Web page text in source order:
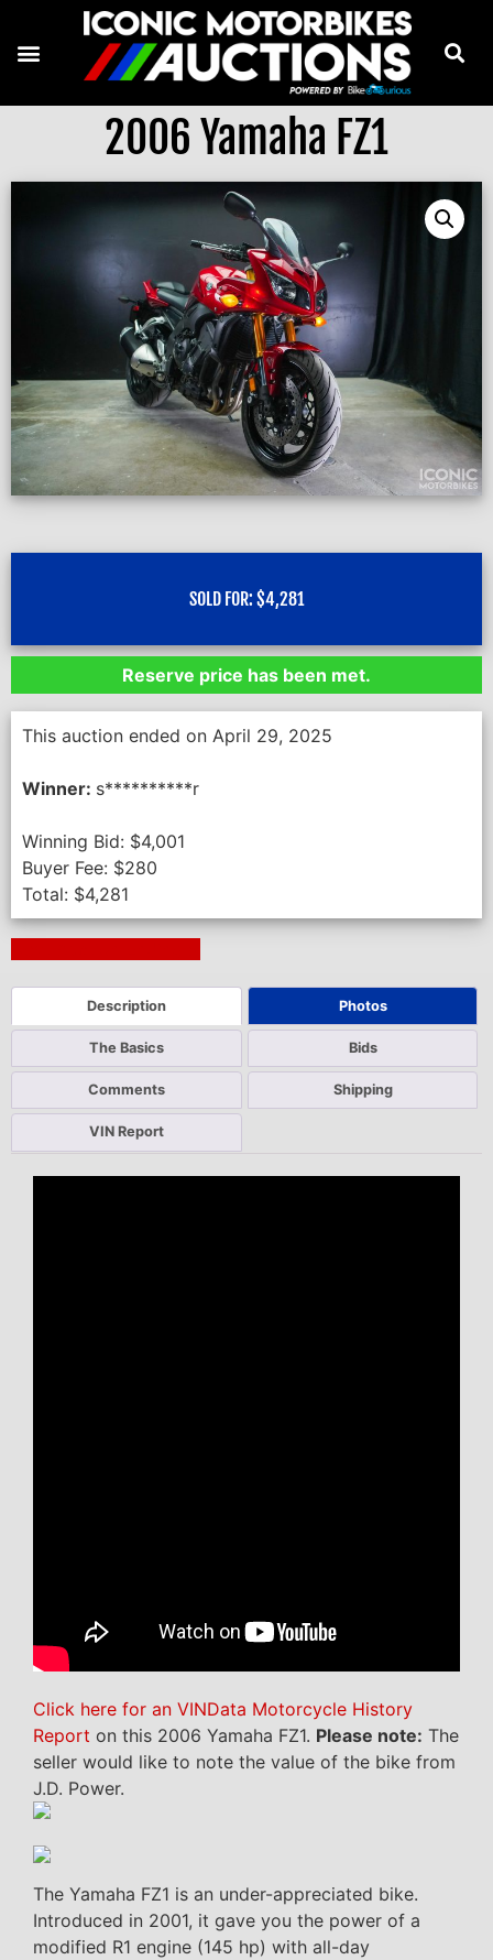
2006 Yamaha FZ1
SOLD FOR: $4,281
Reserve price has been met.
This auction ended on April 29, 2025
Winner: s**********r
Winning Bid: $4,001
Buyer Fee: $280
Total: $4,281
Description Photos
The Basics Bids
Comments Shipping
VIN Report
Click here for an VINData Motorcycle History
Report on this 2006 Yamaha FZ1. Please note: The
seller would like to note the value of the bike from
J.D. Power.
The Yamaha FZ1 is an under-appreciated bike.
Introduced in 2001, it gave you the power of a
modified R1 engine (145 hp) with all-day